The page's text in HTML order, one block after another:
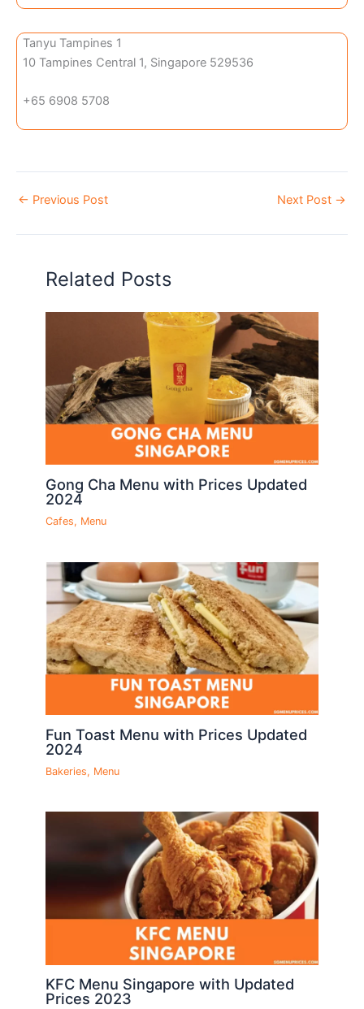
Tanyu Tampines 1
10 Tampines Central 1, Singapore 529536
+65 6908 5708
← Previous Post Next Post →
Related Posts
Gong Cha Menu with Prices Updated
2024
Cafes, Menu
Fun Toast Menu with Prices Updated
2024
Bakeries, Menu
KFC Menu Singapore with Updated
Prices 2023